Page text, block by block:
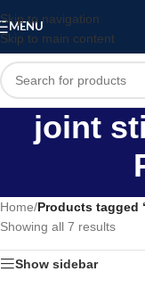
Skip to navigation
Skip to main content
MENU
joint
Home/Products tagged
Showing all 7 results
Show sidebar